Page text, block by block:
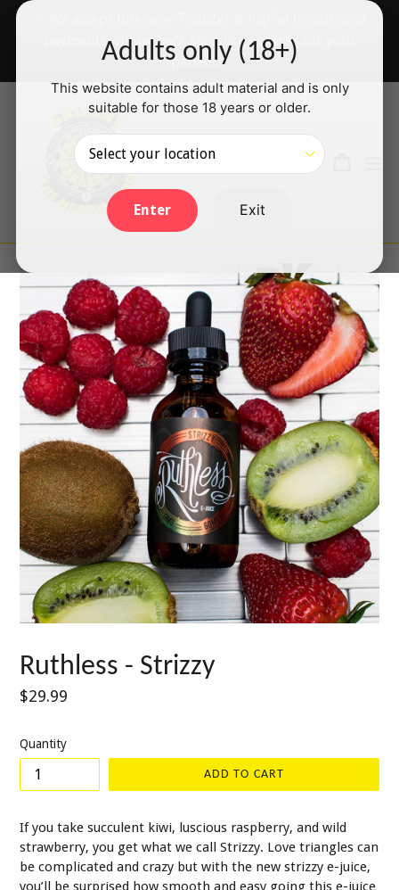
Adults only (18+)
This website contains adult material and is only
suitable for those 18 years or older.
Enter Exit
Skip
payments will be back shortly — thanks for your
patience!
SearchLog in
Ruthless - Strizzy
Regular
$29.99
Quantity
ADD TO CART
If you take succulent kiwi, luscious raspberry, and wild
strawberry, you get what we call Strizzy. Love triangles can
be complicated and crazy but with the new strizzy e-juice,
you’ll be surprised how smooth and easy going this e-juice